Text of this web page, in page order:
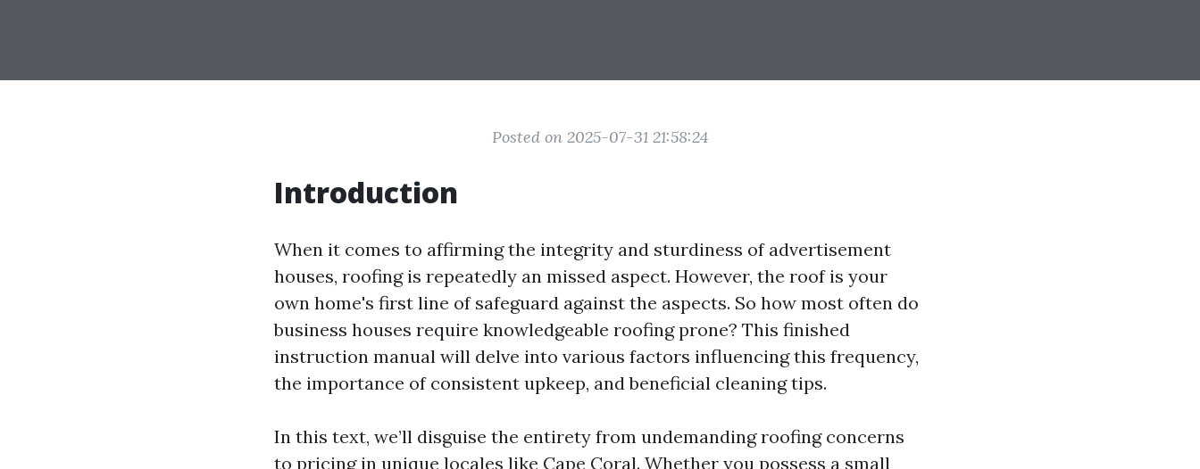
Posted on 2025-07-31 21:58:24
Introduction
When it comes to affirming the integrity and sturdiness of advertisement
houses, roofing is repeatedly an missed aspect. However, the roof is your
own home's first line of safeguard against the aspects. So how most often do
business houses require knowledgeable roofing prone? This finished
instruction manual will delve into various factors influencing this frequency,
the importance of consistent upkeep, and beneficial cleaning tips.
In this text, we’ll disguise the entirety from undemanding roofing concerns
to pricing in unique locales like Cape Coral. Whether you possess a small